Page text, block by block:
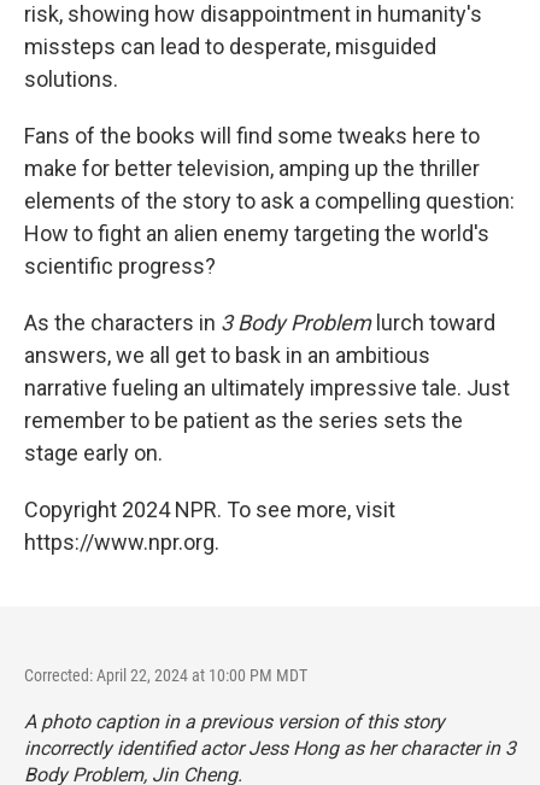
risk, showing how disappointment in humanity's
missteps can lead to desperate, misguided
solutions.
Fans of the books will find some tweaks here to
make for better television, amping up the thriller
elements of the story to ask a compelling question:
How to fight an alien enemy targeting the world's
scientific progress?
As the characters in 3 Body Problemlurch toward
answers, we all get to bask in an ambitious
narrative fueling an ultimately impressive tale. Just
remember to be patient as the series sets the
stage early on.
Copyright 2024 NPR. To see more, visit
https://www.npr.org.
Corrected: April 22, 2024 at 10:00 PM MDT
A photo caption in a previous version of this story
incorrectly identified actor Jess Hong as her character in 3
Body Problem, Jin Cheng.